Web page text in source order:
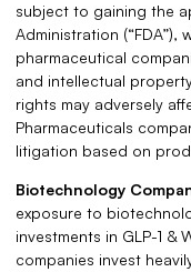
subject to gaining the
Administration
pharmaceutical
and intellectual
rights may adversely
Pharmaceuticals
litigation based on
Biotechnology
exposure to
investments in GLP-1
companies invest